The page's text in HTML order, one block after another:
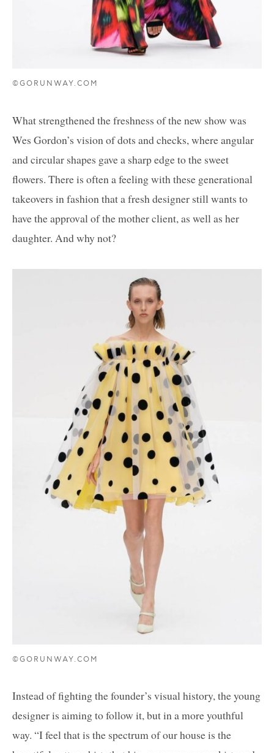
©GORUNWAY.COM
What strengthened the freshness of the new show was
Wes Gordon’s vision of dots and checks, where angular
and circular shapes gave a sharp edge to the sweet
flowers. There is often a feeling with these generational
takeovers in fashion that a fresh designer still wants to
have the approval of the mother client, as well as her
daughter. And why not?
©GORUNWAY.COM
Instead of fighting the founder’s visual history, the young
designer is aiming to follow it, but in a more youthful
way. “I feel that is the spectrum of our house is the